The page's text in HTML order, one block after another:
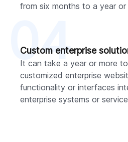
from six months to a year or
Custom enterprise
It can take a year or more
customized enterprise
functionality or interfaces
enterprise systems or
04